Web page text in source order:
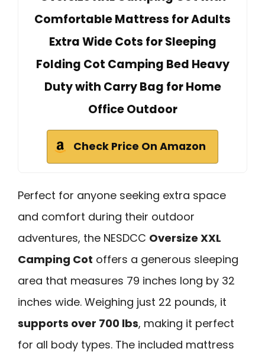
Comfortable Mattress for Adults
Extra Wide Cots for Sleeping
Folding Cot Camping Bed Heavy
Duty with Carry Bag for Home
Office Outdoor
Check Price On Amazon
Perfect for anyone seeking extra space
and comfort during their outdoor
adventures, the NESDCC Oversize XXL
Camping Cot offers a generous sleeping
area that measures 79 inches long by 32
inches wide. Weighing just 22 pounds, it
supports over 700 lbs, making it perfect
for all body types. The included mattress